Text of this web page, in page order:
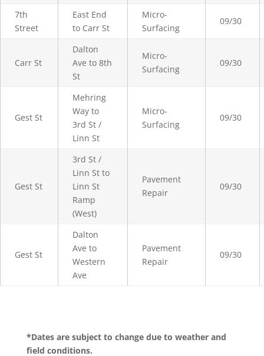
7th
Street
East End
to Carr St
Micro-
Surfacing
09/30
Carr St
Dalton
Ave to 8th
St
Micro-
Surfacing
09/30
Gest St
Mehring
Way to
3rd St /
Linn St
Micro-
Surfacing
09/30
Gest St
3rd St /
Linn St to
Linn St
Ramp
(West)
Pavement
Repair
09/30
Gest St
Dalton
Ave to
Western
Ave
Pavement
Repair
09/30
*Dates are subject to change due to weather and
field conditions.